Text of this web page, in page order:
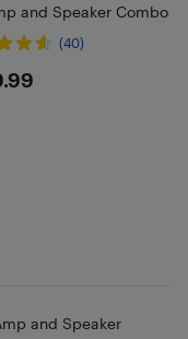
and Speaker Combo
(40)
and Speaker